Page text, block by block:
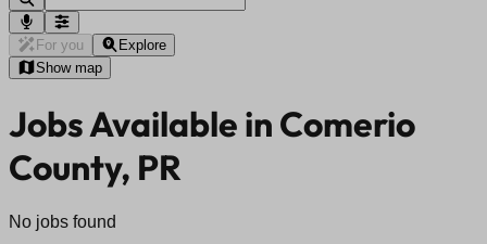
For you
Explore
Show map
Jobs Available in Comerio
County, PR
No jobs found